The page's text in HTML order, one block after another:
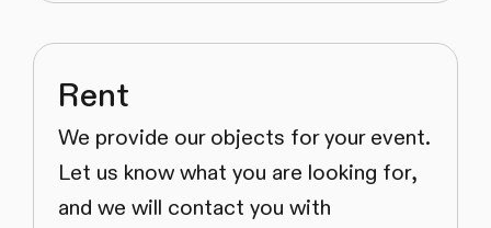
Rent
We provide our objects for your event.
Let us know what you are looking for,
and we will contact you with